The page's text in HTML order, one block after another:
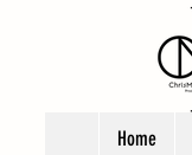
Home